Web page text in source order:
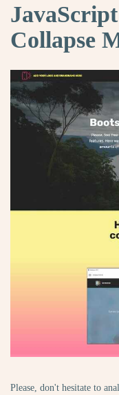
Collapse
Please, don't hesitate to